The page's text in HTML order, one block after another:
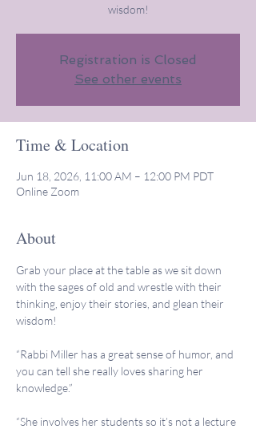
wisdom!
Registration is Closed
See other events
Time & Location
Jun 18, 2026, 11:00 AM – 12:00 PM PDT
Online Zoom
About
Grab your place at the table as we sit down
with the sages of old and wrestle with their
thinking, enjoy their stories, and glean their
wisdom!
“Rabbi Miller has a great sense of humor, and
you can tell she really loves sharing her
knowledge.”
“She involves her students so it’s not a lecture